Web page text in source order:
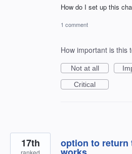
How do I set up this
1 comment
How important is this
Not at all
Critical
option to return
17th
ranked